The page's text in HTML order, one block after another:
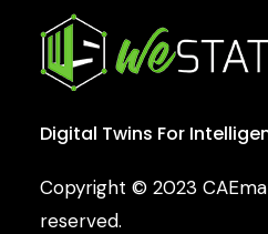
Digital Twins For
Copyright © 2023
reserved.